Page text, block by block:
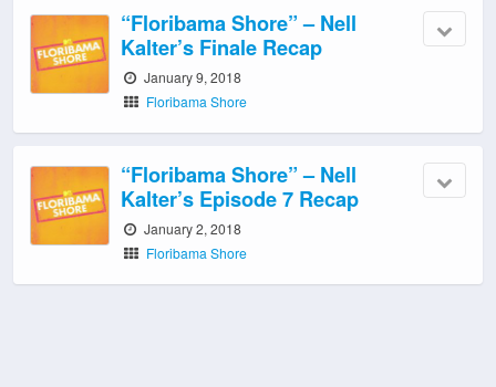
“Floribama Shore” – Nell
Kalter’s Finale Recap
January 9, 2018
Floribama Shore
“Floribama Shore” – Nell
Kalter’s Episode 7 Recap
January 2, 2018
Floribama Shore